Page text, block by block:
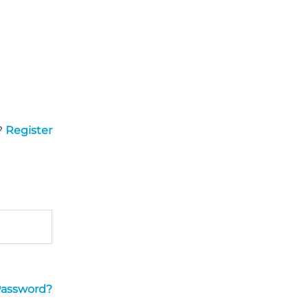
Register